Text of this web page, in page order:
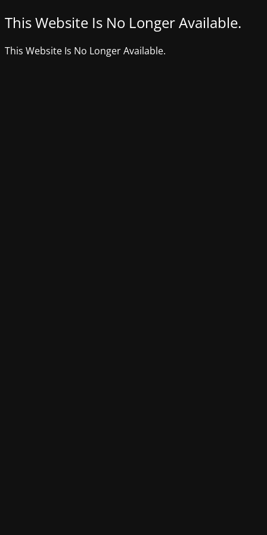
This Website Is No Longer Available.
This Website Is No Longer Available.